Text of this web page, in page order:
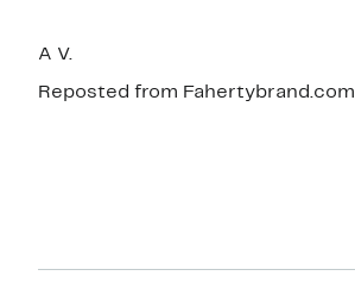
A V.
Reposted from Fahertybrand.com